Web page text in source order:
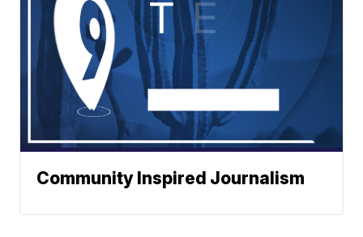
Community Inspired Journalism